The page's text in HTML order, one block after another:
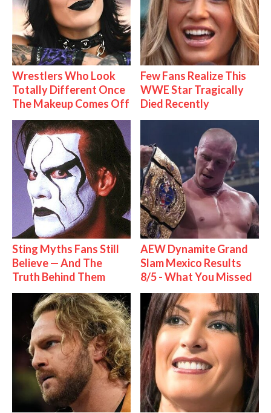
Wrestlers Who Look
Totally Different Once
The Makeup Comes Off
Few Fans Realize This
WWE Star Tragically
Died Recently
Sting Myths Fans Still
Believe — And The
Truth Behind Them
AEW Dynamite Grand
Slam Mexico Results
8/5 - What You Missed